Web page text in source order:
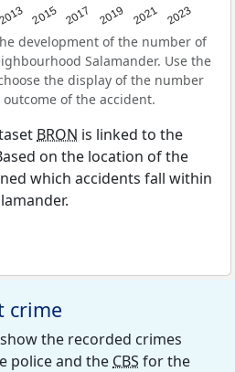
2013 2015 2017 2019 2021 2023
development of the number of
Salamander. Use the
the display of the number
of the accident.
BRON is linked to the
on the location of the
which accidents fall within
crime
the recorded crimes
police and the CBS for the